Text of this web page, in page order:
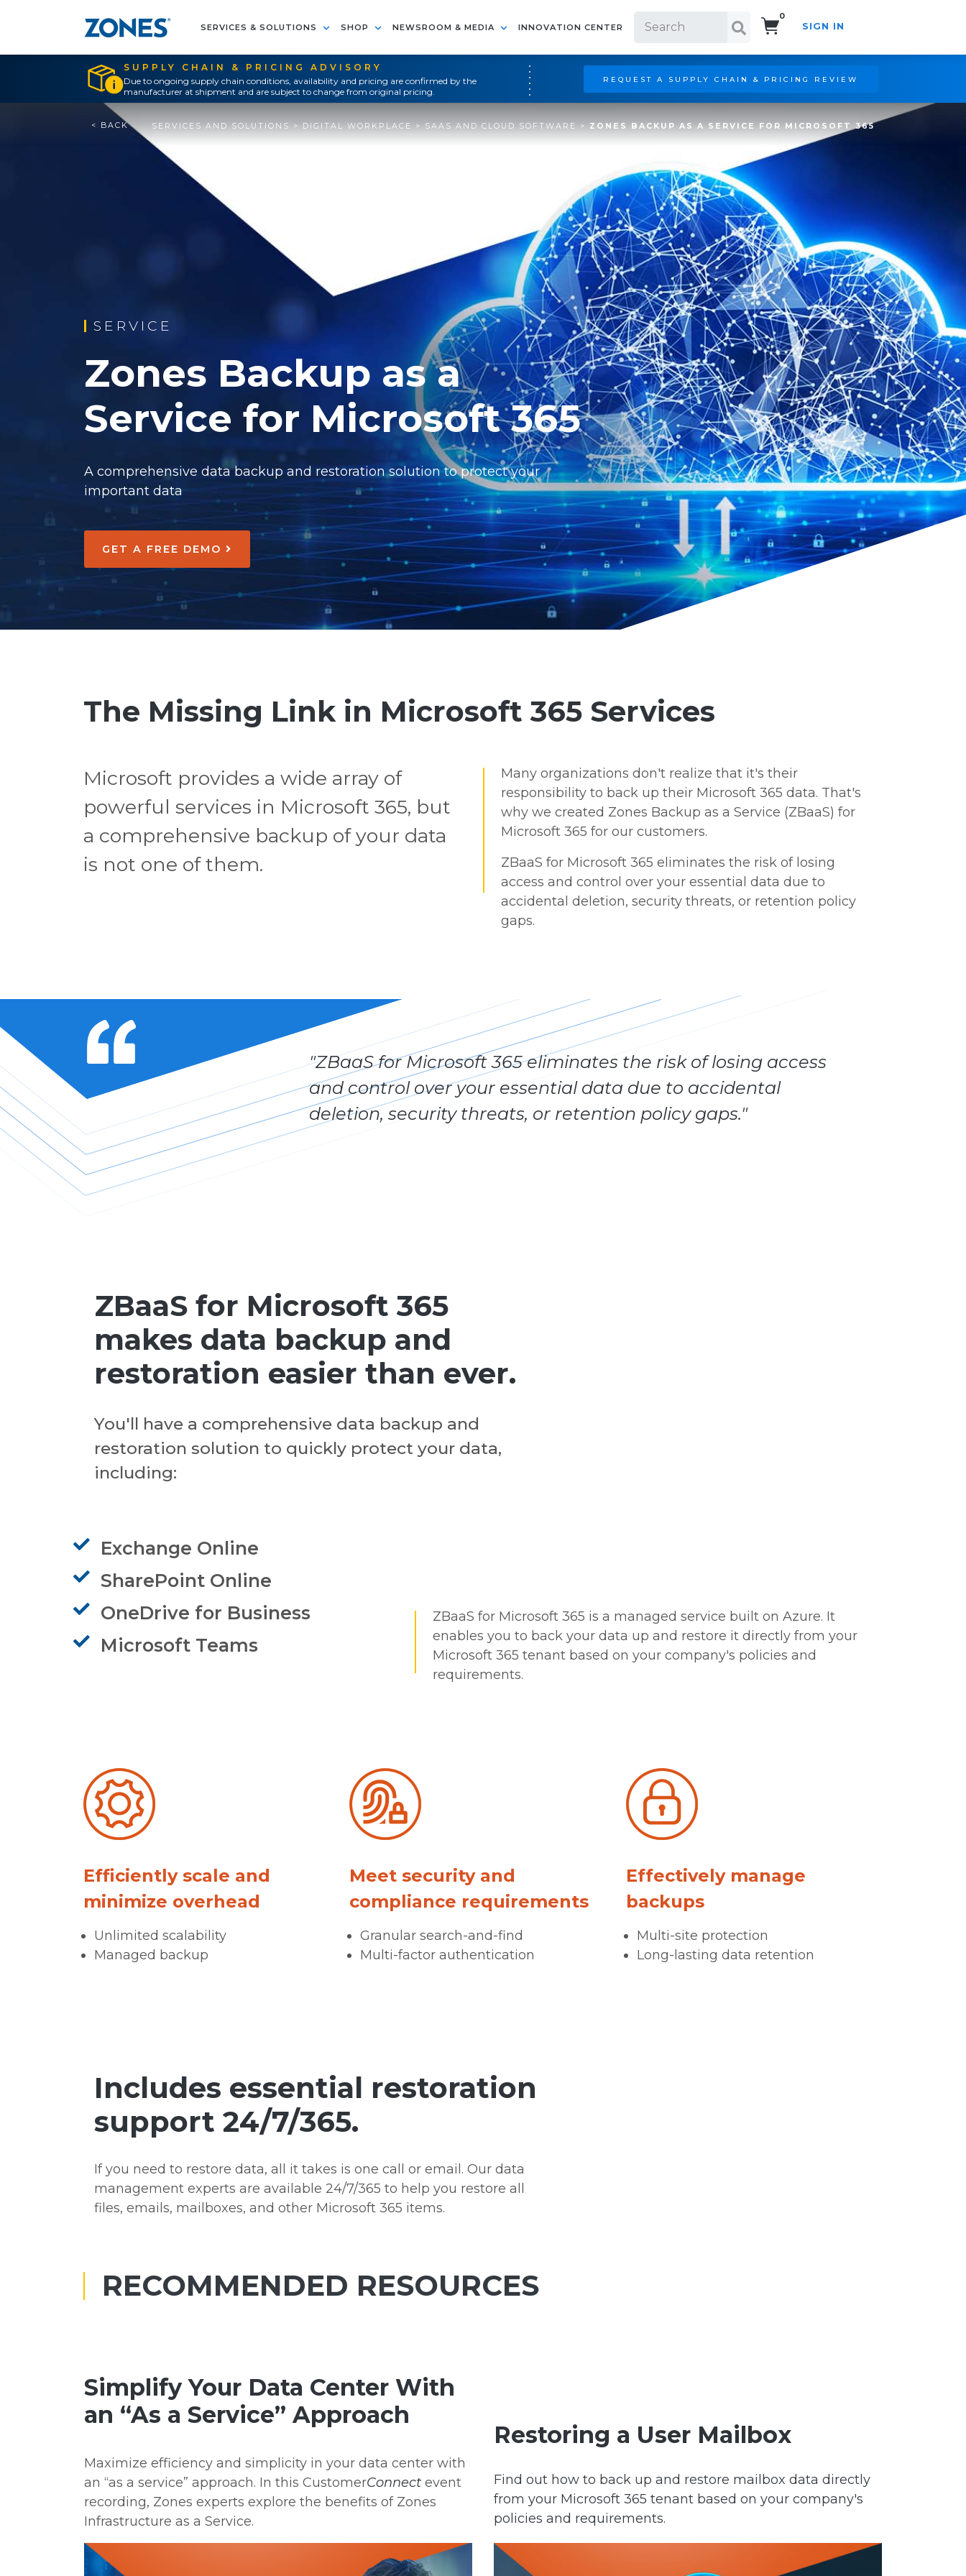
SERVICES & SOLUTIONS SHOP NEWSROOM & MEDIA INNOVATION CENTER
0
SIGN IN
SUPPLY CHAIN & PRICING ADVISORY
Due to ongoing supply chain conditions, availability and pricing are confirmed by the
manufacturer at shipment and are subject to change from original pricing.
REQUEST A SUPPLY CHAIN & PRICING REVIEW
< BACK SERVICES AND SOLUTIONS > DIGITAL WORKPLACE > SAAS AND CLOUD SOFTWARE > ZONES BACKUP AS A SERVICE FOR MICROSOFT 365
SERVICE
Zones Backup as a
Service for Microsoft 365
A comprehensive data backup and restoration solution to protect your
important data
GET A FREE DEMO
The Missing Link in Microsoft 365 Services
Microsoft provides a wide array of
powerful services in Microsoft 365, but
a comprehensive backup of your data
is not one of them.
Many organizations don't realize that it's their
responsibility to back up their Microsoft 365 data. That's
why we created Zones Backup as a Service (ZBaaS) for
Microsoft 365 for our customers.
ZBaaS for Microsoft 365 eliminates the risk of losing
access and control over your essential data due to
accidental deletion, security threats, or retention policy
gaps.
"ZBaaS for Microsoft 365 eliminates the risk of losing access
and control over your essential data due to accidental
deletion, security threats, or retention policy gaps."
ZBaaS for Microsoft 365
makes data backup and
restoration easier than ever.
You'll have a comprehensive data backup and
restoration solution to quickly protect your data,
including:
Exchange Online
SharePoint Online
OneDrive for Business
Microsoft Teams
ZBaaS for Microsoft 365 is a managed service built on Azure. It
enables you to back your data up and restore it directly from your
Microsoft 365 tenant based on your company's policies and
requirements.
Efficiently scale and
minimize overhead
Unlimited scalability
Managed backup
Meet security and
compliance requirements
Granular search-and-find
Multi-factor authentication
Effectively manage
backups
Multi-site protection
Long-lasting data retention
Includes essential restoration
support 24/7/365.
If you need to restore data, all it takes is one call or email. Our data
management experts are available 24/7/365 to help you restore all
files, emails, mailboxes, and other Microsoft 365 items.
RECOMMENDED RESOURCES
Simplify Your Data Center With
an “As a Service” Approach
Maximize efficiency and simplicity in your data center with
an “as a service” approach. In this CustomerConnect event
recording, Zones experts explore the benefits of Zones
Infrastructure as a Service.
Restoring a User Mailbox
Find out how to back up and restore mailbox data directly
from your Microsoft 365 tenant based on your company's
policies and requirements.